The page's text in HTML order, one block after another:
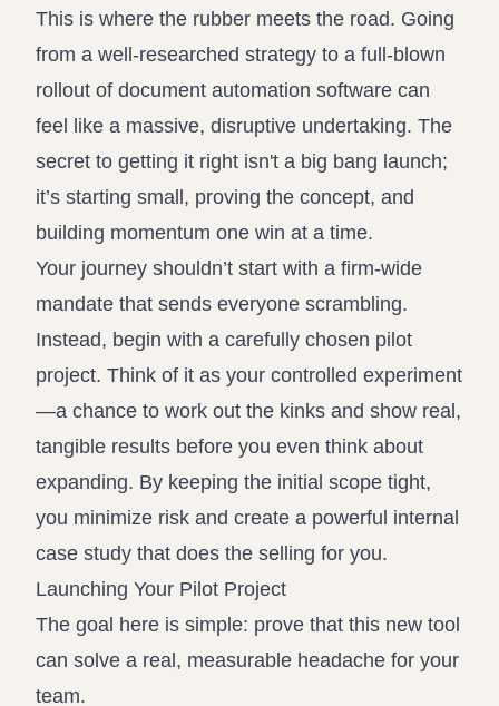
This is where the rubber meets the road. Going
from a well-researched strategy to a full-blown
rollout of document automation software can
feel like a massive, disruptive undertaking. The
secret to getting it right isn't a big bang launch;
it’s starting small, proving the concept, and
building momentum one win at a time.
Your journey shouldn’t start with a firm-wide
mandate that sends everyone scrambling.
Instead, begin with a carefully chosen pilot
project. Think of it as your controlled experiment
—a chance to work out the kinks and show real,
tangible results before you even think about
expanding. By keeping the initial scope tight,
you minimize risk and create a powerful internal
case study that does the selling for you.
Launching Your Pilot Project
The goal here is simple: prove that this new tool
can solve a real, measurable headache for your
team.